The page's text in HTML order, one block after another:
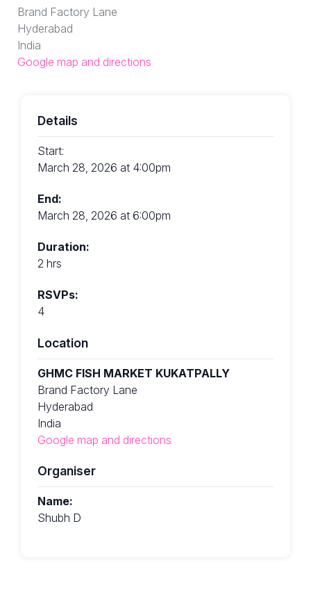
Brand Factory Lane
Hyderabad
India
Google map and directions
Details
Start:
March 28, 2026 at 4:00pm
End:
March 28, 2026 at 6:00pm
Duration:
2 hrs
RSVPs:
4
Location
GHMC FISH MARKET KUKATPALLY
Brand Factory Lane
Hyderabad
India
Google map and directions
Organiser
Name:
Shubh D